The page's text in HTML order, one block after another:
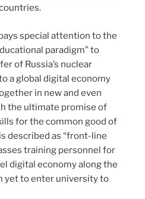
special attention to the
paradigm” to
of Russia’s nuclear
a global digital economy
in new and even
the ultimate promise of
for the common good of
described as “front-line
training personnel for
digital economy along the
yet to enter university to